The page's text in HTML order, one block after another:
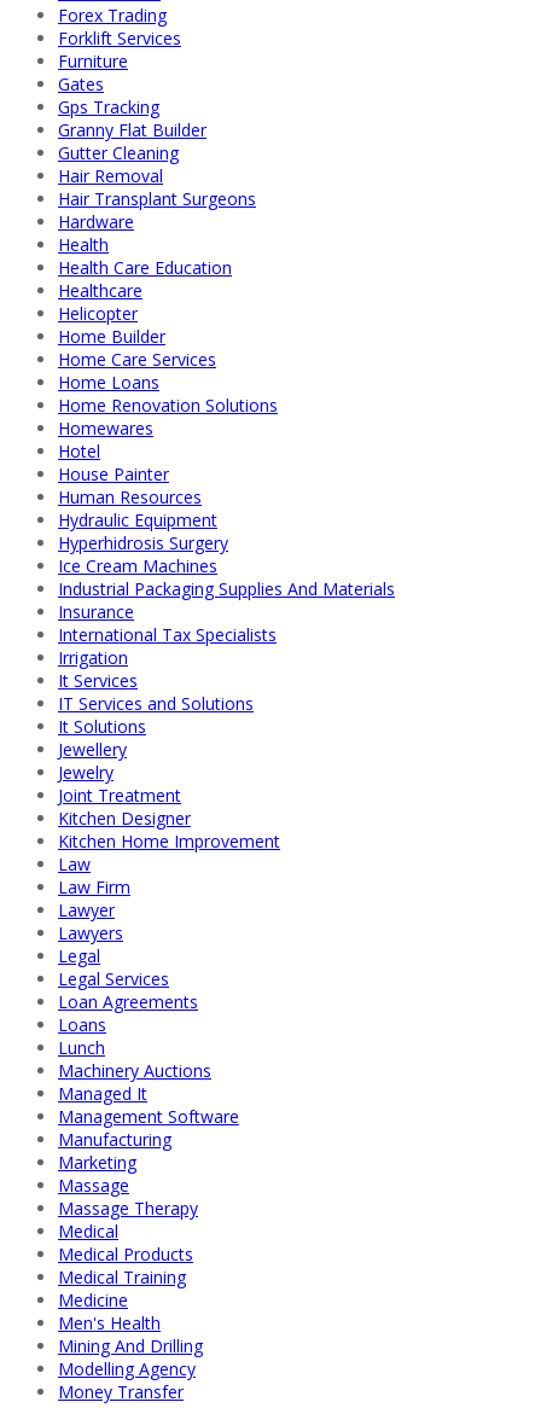
Forex Trading
Forklift Services
Furniture
Gates
Gps Tracking
Granny Flat Builder
Gutter Cleaning
Hair Removal
Hair Transplant Surgeons
Hardware
Health
Health Care Education
Healthcare
Helicopter
Home Builder
Home Care Services
Home Loans
Home Renovation Solutions
Homewares
Hotel
House Painter
Human Resources
Hydraulic Equipment
Hyperhidrosis Surgery
Ice Cream Machines
Industrial Packaging Supplies And Materials
Insurance
International Tax Specialists
Irrigation
It Services
IT Services and Solutions
It Solutions
Jewellery
Jewelry
Joint Treatment
Kitchen Designer
Kitchen Home Improvement
Law
Law Firm
Lawyer
Lawyers
Legal
Legal Services
Loan Agreements
Loans
Lunch
Machinery Auctions
Managed It
Management Software
Manufacturing
Marketing
Massage
Massage Therapy
Medical
Medical Products
Medical Training
Medicine
Men's Health
Mining And Drilling
Modelling Agency
Money Transfer